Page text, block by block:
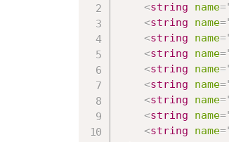
<string name=
<string name=
<string name=
<string name=
<string name=
<string name=
<string name=
<string name=
<string name=